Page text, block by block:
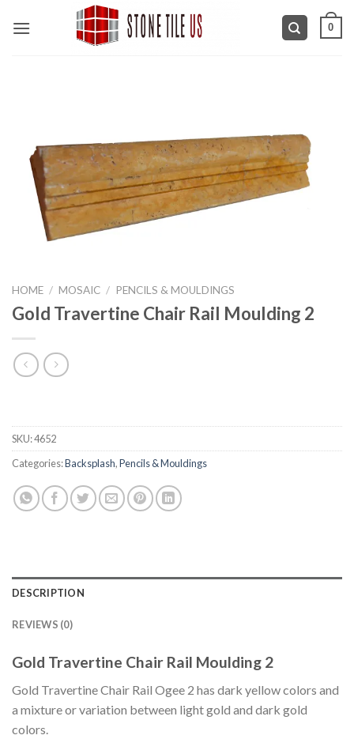
0
HOME / MOSAIC / PENCILS & MOULDINGS
Gold Travertine Chair Rail Moulding 2
SKU:4652
Categories:Backsplash,Pencils & Mouldings
DESCRIPTION
REVIEWS (0)
Gold Travertine Chair Rail Moulding 2
Gold Travertine Chair Rail Ogee 2 has dark yellow colors and
a mixture or variation between light gold and dark gold
colors.